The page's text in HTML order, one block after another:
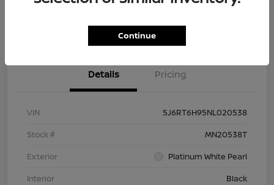
Check Availability Value Your Trade
Details Pricing
VIN
5J6RT6H95NL020538
Stock #
MN20538T
Exterior
Platinum White Pearl
Interior
Black
Continue